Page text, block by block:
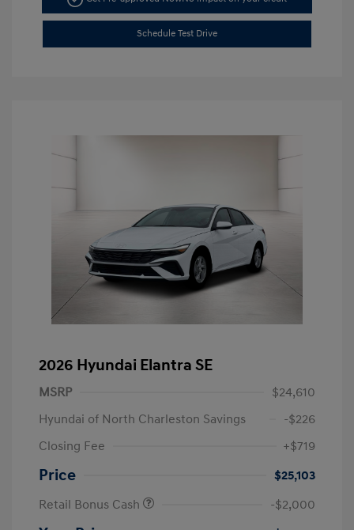
Schedule Test Drive
2026 Hyundai Elantra SE
MSRP
$24,610
Hyundai of North Charleston Savings
-$226
Closing Fee
+$719
Price
$25,103
Retail Bonus Cash
-$2,000